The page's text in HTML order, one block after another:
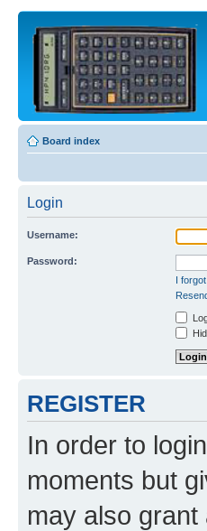
Board index
Login
Username:
Password:
I
REGISTER
In order to
moments but
may also